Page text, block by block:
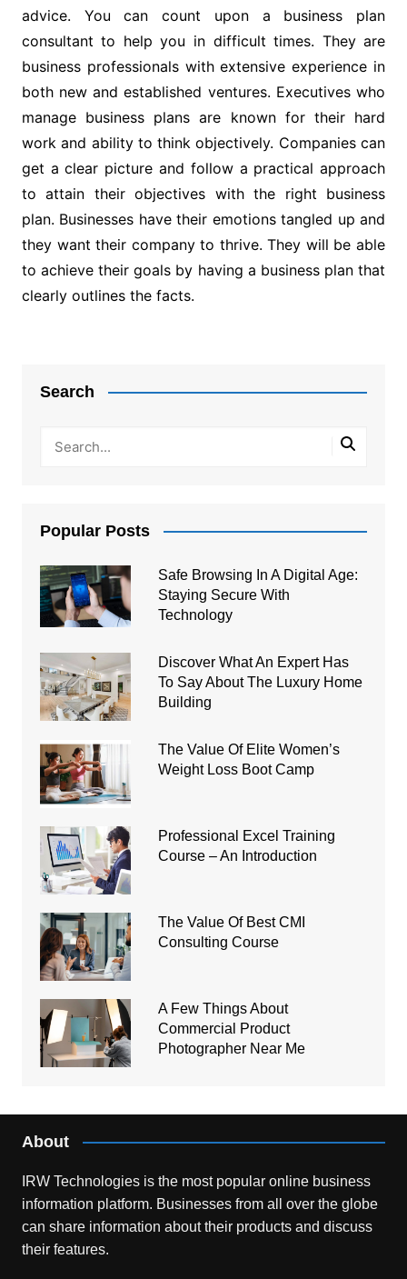
advice. You can count upon a business plan
consultant to help you in difficult times. They are
business professionals with extensive experience in
both new and established ventures. Executives who
manage business plans are known for their hard
work and ability to think objectively. Companies can
get a clear picture and follow a practical approach
to attain their objectives with the right business
plan. Businesses have their emotions tangled up and
they want their company to thrive. They will be able
to achieve their goals by having a business plan that
clearly outlines the facts.
Search
Popular Posts
Safe Browsing In A Digital Age:
Staying Secure With
Technology
Discover What An Expert Has
To Say About The Luxury Home
Building
The Value Of Elite Women’s
Weight Loss Boot Camp
Professional Excel Training
Course – An Introduction
The Value Of Best CMI
Consulting Course
A Few Things About
Commercial Product
Photographer Near Me
About
IRW Technologies is the most popular online business
information platform. Businesses from all over the globe
can share information about their products and discuss
their features.